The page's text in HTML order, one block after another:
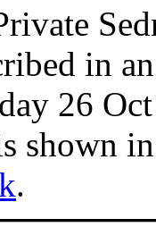
in
26
shown
.